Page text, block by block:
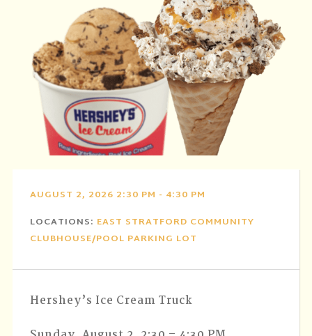
AUGUST 2, 2026 2:30 PM - 4:30 PM
LOCATIONS: EAST STRATFORD COMMUNITY
CLUBHOUSE/POOL PARKING LOT
Hershey’s Ice Cream Truck